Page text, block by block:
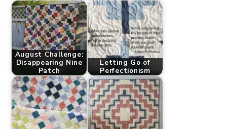
August Challenge:
Disappearing Nine
Patch
Letting Go of
Perfectionism